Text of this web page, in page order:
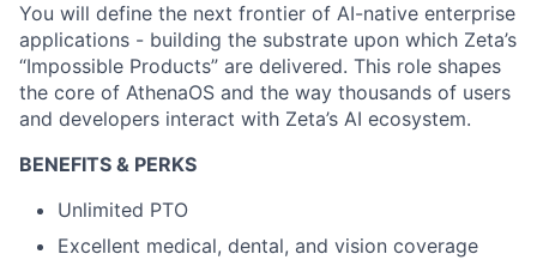
You will define the next frontier of AI-native enterprise
applications - building the substrate upon which Zeta’s
“Impossible Products” are delivered. This role shapes
the core of AthenaOS and the way thousands of users
and developers interact with Zeta’s AI ecosystem.
BENEFITS & PERKS
Unlimited PTO
Excellent medical, dental, and vision coverage